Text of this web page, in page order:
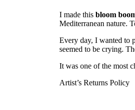
I made this bloom
Mediterranean nature.
Every day, I wanted to
seemed to be crying.
It was one of the most
Artist’s Returns Policy